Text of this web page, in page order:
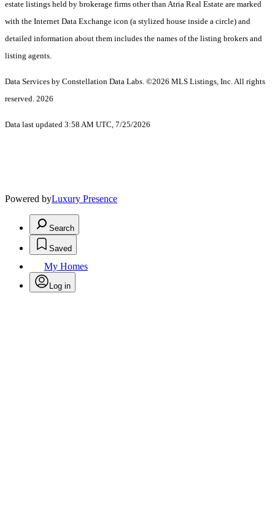
estate listings held by brokerage firms other than Atria Real Estate are marked
with the Internet Data Exchange icon (a stylized house inside a circle) and
detailed information about them includes the names of the listing brokers and
listing agents.
Data Services by Constellation Data Labs. ©2026 MLS Listings, Inc. All rights
reserved. 2026
Data last updated 3:58 AM UTC, 7/25/2026
Powered byLuxury Presence
Search
Saved
My Homes
Log in